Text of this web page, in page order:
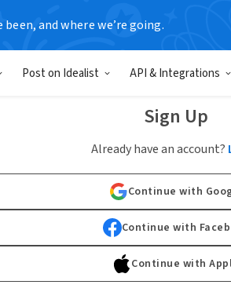
been, and where we’re going.
Post on Idealist API & Integrations
Sign Up
Already have an account?
Continue with
Continue with
Continue with